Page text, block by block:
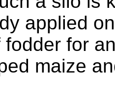
applied
fodder for
maize